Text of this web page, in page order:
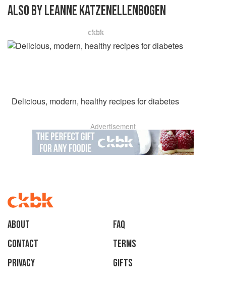
ALSO BY LEANNE KATZENELLENBOGEN
Delicious, modern, healthy recipes for diabetes
Advertisement
About
faq
Contact
Terms
Privacy
Gifts